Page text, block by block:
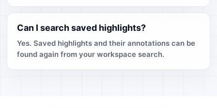
Can I search saved highlights?
Yes. Saved highlights and their annotations can be
found again from your workspace search.